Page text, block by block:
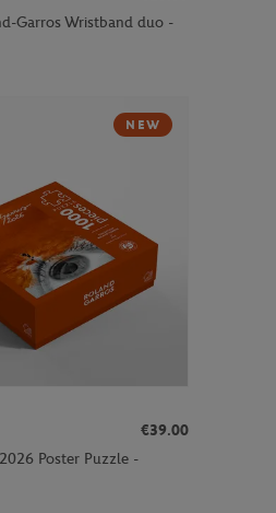
Garros Wristband duo -
NEW
€39.00
Poster Puzzle -